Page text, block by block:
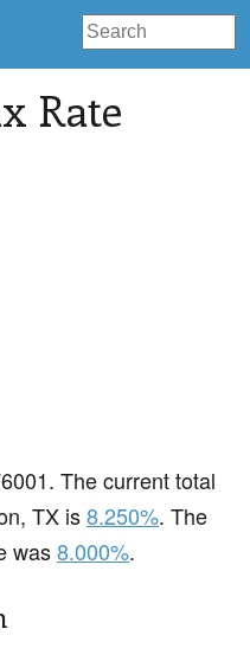
Rate
The current total
TX is8.250%. The
was8.000%.